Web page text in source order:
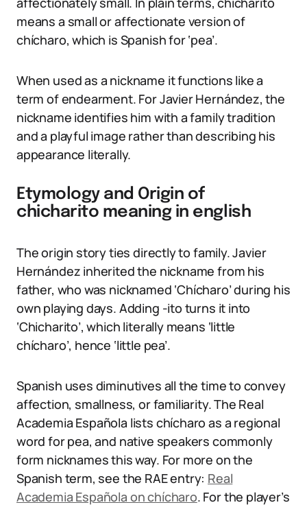
means a small or affectionate version of
chícharo, which is Spanish for ‘pea’.
When used as a nickname it functions like a
term of endearment. For Javier Hernández, the
nickname identifies him with a family tradition
and a playful image rather than describing his
appearance literally.
Etymology and Origin of
chicharito meaning in english
The origin story ties directly to family. Javier
Hernández inherited the nickname from his
father, who was nicknamed ‘Chícharo’ during his
own playing days. Adding -ito turns it into
‘Chicharito’, which literally means ‘little
chícharo’, hence ‘little pea’.
Spanish uses diminutives all the time to convey
affection, smallness, or familiarity. The Real
Academia Española lists chícharo as a regional
word for pea, and native speakers commonly
form nicknames this way. For more on the
Spanish term, see the RAE entry: Real
Academia Española on chícharo. For the player’s